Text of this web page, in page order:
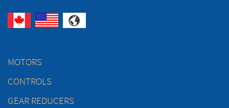
MOTORS
CONTROLS
GEAR REDUCERS